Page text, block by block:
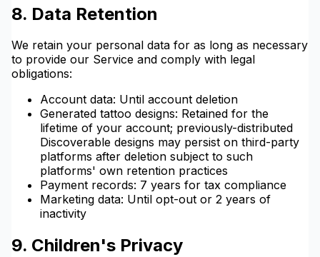
8. Data Retention
We retain your personal data for as long as necessary
to provide our Service and comply with legal
obligations:
Account data: Until account deletion
Generated tattoo designs: Retained for the
lifetime of your account; previously-distributed
Discoverable designs may persist on third-party
platforms after deletion subject to such
platforms' own retention practices
Payment records: 7 years for tax compliance
Marketing data: Until opt-out or 2 years of
inactivity
9. Children's Privacy